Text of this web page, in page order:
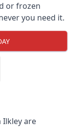
or frozen
you need it.
are